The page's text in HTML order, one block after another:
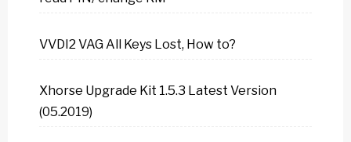
VVDI2 VAG All Keys Lost, How to?
Xhorse Upgrade Kit 1.5.3 Latest Version
(05.2019)